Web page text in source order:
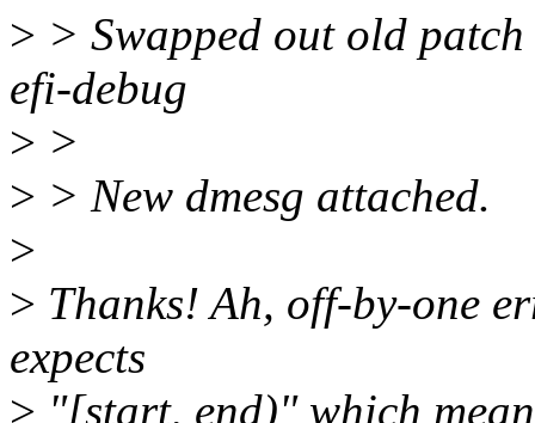
> > Swapped out old
efi-debug
> >
> > New dmesg attached.
>
> Thanks! Ah, off-by-one
expects
> "[start, end)" which